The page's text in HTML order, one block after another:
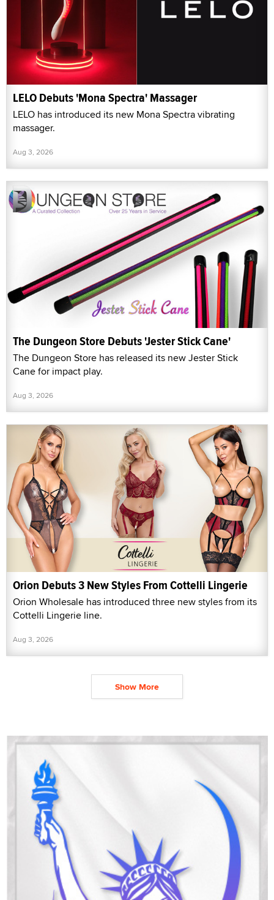
LELO Debuts 'Mona Spectra' Massager
LELO has introduced its new Mona Spectra vibrating
massager.
Aug 3, 2026
The Dungeon Store Debuts 'Jester Stick Cane'
The Dungeon Store has released its new Jester Stick
Cane for impact play.
Aug 3, 2026
Orion Debuts 3 New Styles From Cottelli Lingerie
Orion Wholesale has introduced three new styles from its
Cottelli Lingerie line.
Aug 3, 2026
Show More